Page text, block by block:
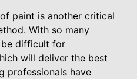
paint is another critical
With so many
be difficult for
will deliver the best
professionals have